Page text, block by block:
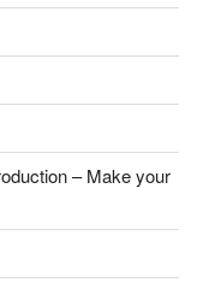
– Make your